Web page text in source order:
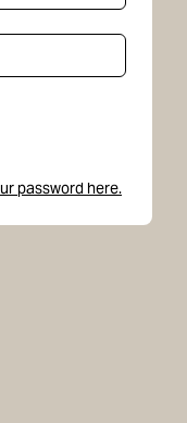
password here.